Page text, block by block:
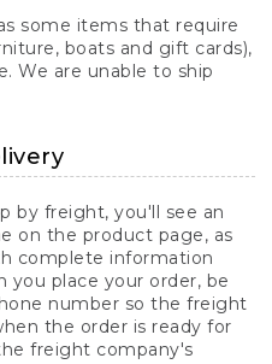
some items that require
boats and gift cards),
We are unable to ship
by freight, you'll see an
on the product page, as
complete information
you place your order, be
number so the freight
the order is ready for
freight company's